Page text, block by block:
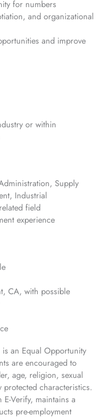
for numbers
and organizational
and improve
or within
Supply
Industrial
field
experience
CA, with possible
an Equal Opportunity
are encouraged to
age, religion, sexual
characteristics.
Verify, maintains a
pre-employment